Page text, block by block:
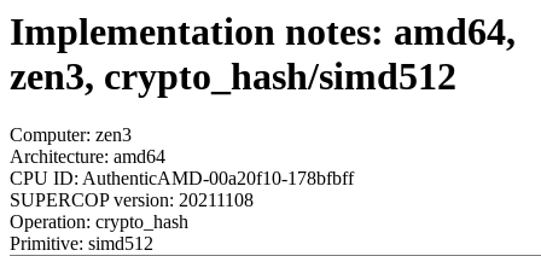
Implementation notes: amd64,
zen3, crypto_hash/simd512
Computer: zen3
Architecture: amd64
CPU ID: AuthenticAMD-00a20f10-178bfbff
SUPERCOP version: 20211108
Operation: crypto_hash
Primitive: simd512